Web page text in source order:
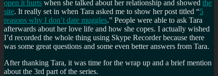
open it hurts when she talked about her relationship and showed the
site. It really set in when Tara asked me to show her post titled “5
reasons why I don’t date muggles.” People were able to ask Tara
afterwards about her love life and how she copes. I actually wished
I’d recorded the whole thing using Skype Recorder because there
was some great questions and some even better answers from Tara.
After thanking Tara, it was time for the wrap up and a brief mention
about the 3rd part of the series.